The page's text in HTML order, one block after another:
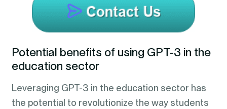
Potential benefits of using GPT-3 in the
education sector
Leveraging GPT-3 in the education sector has
the potential to revolutionize the way students